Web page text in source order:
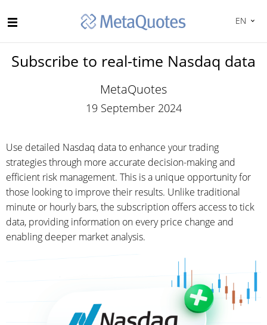
EN
Subscribe to real-time Nasdaq data
MetaQuotes
19 September 2024
Use detailed Nasdaq data to enhance your trading
strategies through more accurate decision-making and
efficient risk management. This is a unique opportunity for
those looking to improve their results. Unlike traditional
minute or hourly bars, the subscription offers access to tick
data, providing information on every price change and
enabling deeper market analysis.